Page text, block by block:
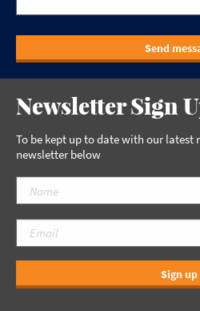
Send
Newsletter Sign
To be kept up to date with our latest
newsletter below
Sign up